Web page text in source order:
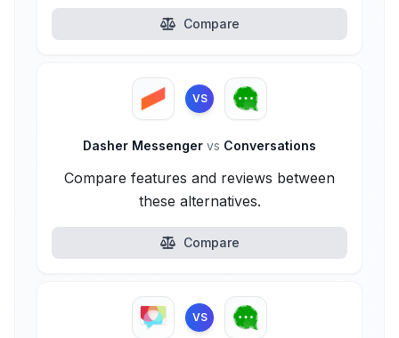
Compare
VS
Dasher Messenger vs Conversations
Compare features and reviews between
these alternatives.
Compare
VS